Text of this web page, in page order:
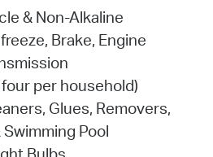
& Non-Alkaline
Brake, Engine
per household)
Glues, Removers,
Pool